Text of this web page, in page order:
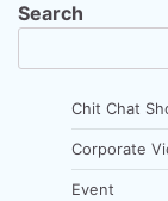
Search
Chit Chat
Corporate
Event